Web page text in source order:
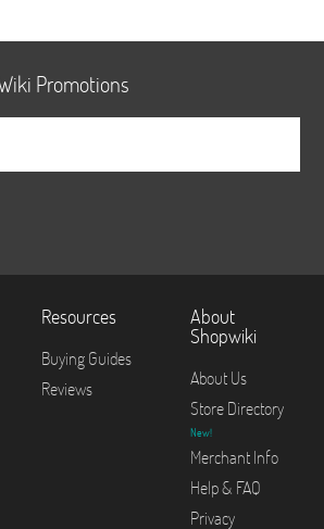
Promotions
Resources
Buying Guides
Reviews
About
Shopwiki
About Us
Store Directory
New!
Merchant Info
Help & FAQ
Privacy